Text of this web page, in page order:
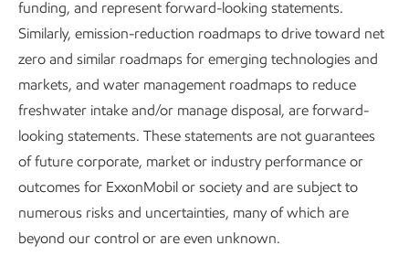
2026.1
Reducing methane leaks is smart
business. Keeping more natural gas
in the pipe means more to sell, and
increased natural gas usage has
been the biggest driver in cutting
CO2 emissions from electricity
generation in the U.S. in recent
years. 2
funding, and represent forward-looking statements.
Similarly, emission-reduction roadmaps to drive toward net
zero and similar roadmaps for emerging technologies and
markets, and water management roadmaps to reduce
freshwater intake and/or manage disposal, are forward-
looking statements. These statements are not guarantees
of future corporate, market or industry performance or
outcomes for ExxonMobil or society and are subject to
numerous risks and uncertainties, many of which are
beyond our control or are even unknown.